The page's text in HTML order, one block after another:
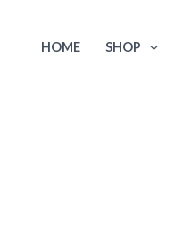
HOME SHOP